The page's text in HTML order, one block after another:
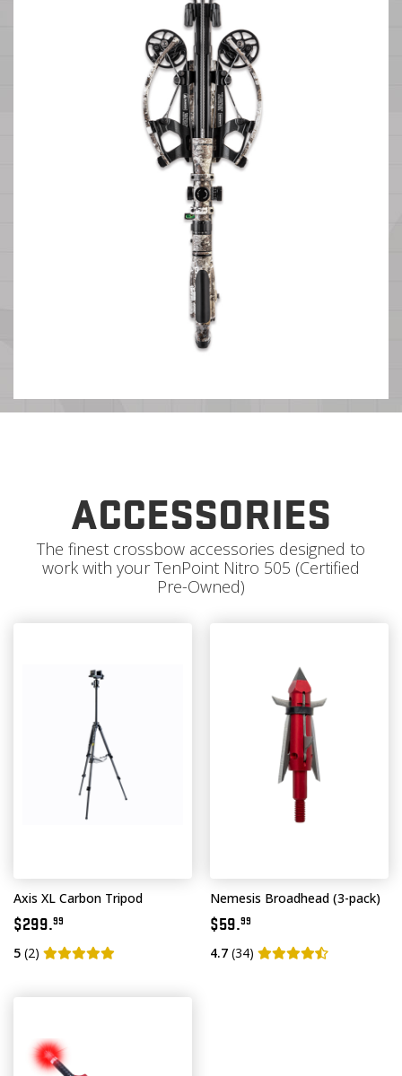
ACCESSORIES
The finest crossbow accessories designed to
work with your TenPoint Nitro 505 (Certified
Pre-Owned)
Axis XL Carbon Tripod
$299.99
5 (2)
Nemesis Broadhead (3-pack)
$59.99
4.7 (34)